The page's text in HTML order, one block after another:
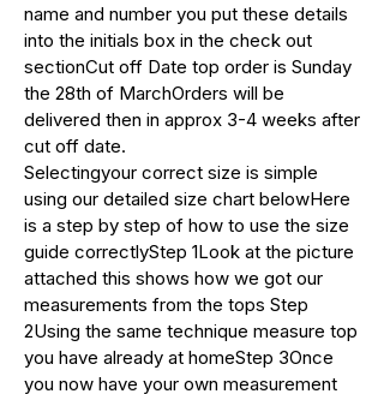
name and number you put these details
into the initials box in the check out
sectionCut off Date top order is Sunday
the 28th of MarchOrders will be
delivered then in approx 3-4 weeks after
cut off date.
Selectingyour correct size is simple
using our detailed size chart belowHere
is a step by step of how to use the size
guide correctlyStep 1Look at the picture
attached this shows how we got our
measurements from the tops Step
2Using the same technique measure top
you have already at homeStep 3Once
you now have your own measurement